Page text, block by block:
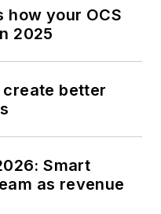
how your OCS
2025
better
Smart
as revenue